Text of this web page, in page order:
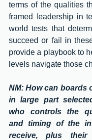
terms of the qualities
framed leadership in
world tests that
succeed or fail in
provide a playbook to
levels navigate those
NM: How can boards
in large part
who controls the
and timing of the
receive, plus their